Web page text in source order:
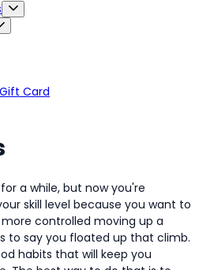
Card
a while, but now you're
skill level because you want to
controlled moving up a
to say you floated up that climb.
habits that will keep you